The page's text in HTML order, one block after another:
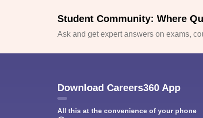
Student Community: Where
Ask and get expert answers on exams,
Download Careers360 App
All this at the convenience of your phone